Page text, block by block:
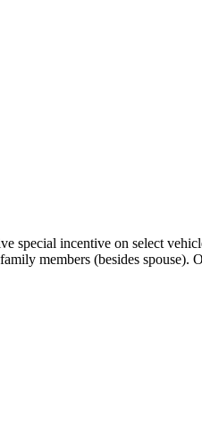
incentive on select
members (besides